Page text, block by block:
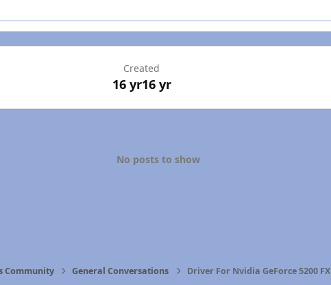
Created
16 yr16 yr
No posts to show
Community General Conversations Driver For Nvidia GeForce 5200 FX